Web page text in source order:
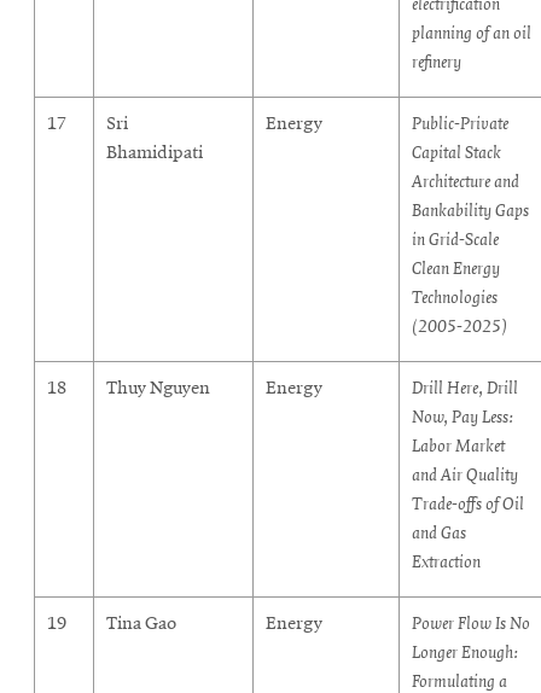
electrification
planning of an oil
refinery
17
Sri
Bhamidipati
Energy
Public-Private
Capital Stack
Architecture and
Bankability Gaps
in Grid-Scale
Clean Energy
Technologies
(2005-2025)
18 Thuy Nguyen Energy
Drill Here, Drill
Now, Pay Less:
Labor Market
and Air Quality
Trade-offs of Oil
and Gas
Extraction
19 Tina Gao Energy
Power Flow Is No
Longer Enough:
Formulating a